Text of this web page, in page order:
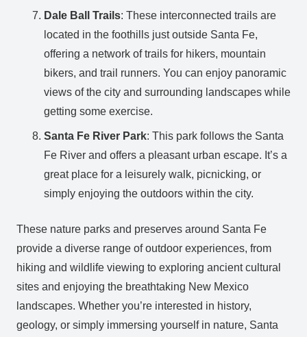
Dale Ball Trails: These interconnected trails are
located in the foothills just outside Santa Fe,
offering a network of trails for hikers, mountain
bikers, and trail runners. You can enjoy panoramic
views of the city and surrounding landscapes while
getting some exercise.
Santa Fe River Park: This park follows the Santa
Fe River and offers a pleasant urban escape. It’s a
great place for a leisurely walk, picnicking, or
simply enjoying the outdoors within the city.
These nature parks and preserves around Santa Fe
provide a diverse range of outdoor experiences, from
hiking and wildlife viewing to exploring ancient cultural
sites and enjoying the breathtaking New Mexico
landscapes. Whether you’re interested in history,
geology, or simply immersing yourself in nature, Santa